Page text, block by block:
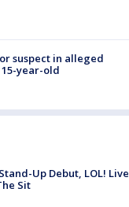
suspect in alleged
year-old
Up Debut, LOL! Live
Sit